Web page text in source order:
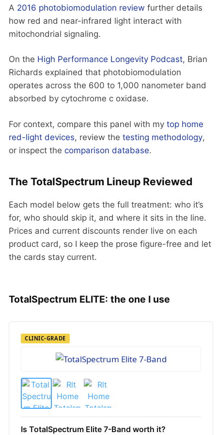
A 2016 photobiomodulation review further details
how red and near-infrared light interact with
mitochondrial signaling.
On the High Performance Longevity Podcast, Brian
Richards explained that photobiomodulation
operates across the 600 to 1,000 nanometer band
absorbed by cytochrome c oxidase.
For context, compare this panel with my top home
red-light devices, review the testing methodology,
or inspect the comparison database.
The TotalSpectrum Lineup Reviewed
Each model below gets the full treatment: who it’s
for, who should skip it, and where it sits in the line.
Prices and current discounts render live on each
product card, so I keep the prose figure-free and let
the cards stay current.
TotalSpectrum ELITE: the one I use
CLINIC-GRADE
Is TotalSpectrum Elite 7-Band worth it?